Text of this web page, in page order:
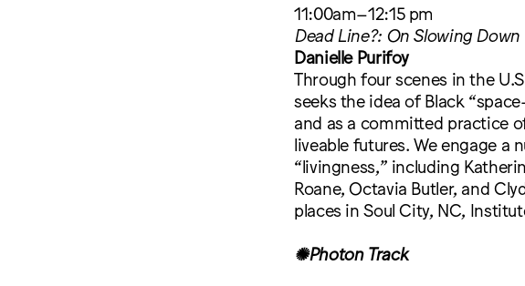
11:00am–12:15 pm
Dead Line?: On Slowing
Danielle Purifoy
Through four scenes in the
seeks the idea of Black
and as a committed practice
liveable futures. We engage a
“livingness,” including
Roane, Octavia Butler, and
places in Soul City, NC,
✺Photon Track